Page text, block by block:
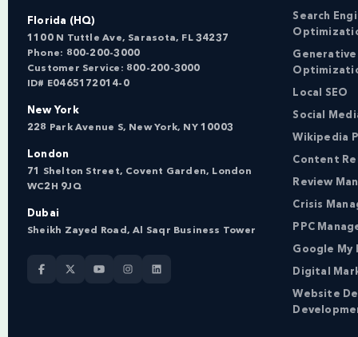
Florida (HQ)
1100 N Tuttle Ave, Sarasota, FL 34237
Phone: 800-200-3000
Customer Service: 800-200-3000
ID# E0465172014-0
New York
228 Park Avenue S, New York, NY 10003
London
71 Shelton Street, Covent Garden, London
WC2H 9JQ
Dubai
Sheikh Zayed Road, Al Saqr Business Tower
Search
Generative
Local SEO
Social
Wikipedia
Content
Review
Crisis
PPC
Google My
Digital
Website